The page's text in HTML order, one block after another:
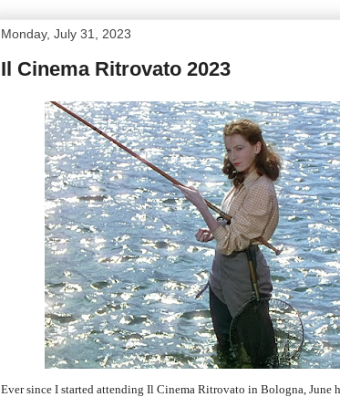
Monday, July 31, 2023
Il Cinema Ritrovato 2023
Ever since I started attending Il Cinema Ritrovato in Bologna, June